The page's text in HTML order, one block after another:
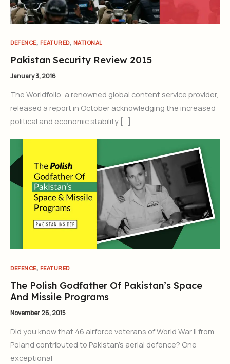
DEFENCE, FEATURED, NATIONAL
Pakistan Security Review 2015
January 3, 2016
The Worldfolio, a renowned global content service provider,
released a report in October acknowledging the increased
political and economic stability […]
DEFENCE, FEATURED
The Polish Godfather Of Pakistan’s Space
And Missile Programs
November 26, 2015
Did you know that 46 airforce veterans of World War II from
Poland contributed to Pakistan’s aerial defence? One
exceptional